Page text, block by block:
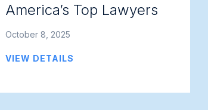
America’s Top Lawyers
October 8, 2025
VIEW DETAILS